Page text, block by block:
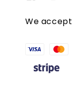
We accept